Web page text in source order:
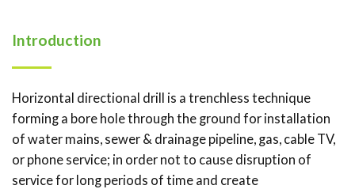
Introduction
Horizontal directional drill is a trenchless technique
forming a bore hole through the ground for installation
of water mains, sewer & drainage pipeline, gas, cable TV,
or phone service; in order not to cause disruption of
service for long periods of time and create